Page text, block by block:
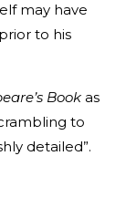
may have
to his
Book as
to
detailed”.